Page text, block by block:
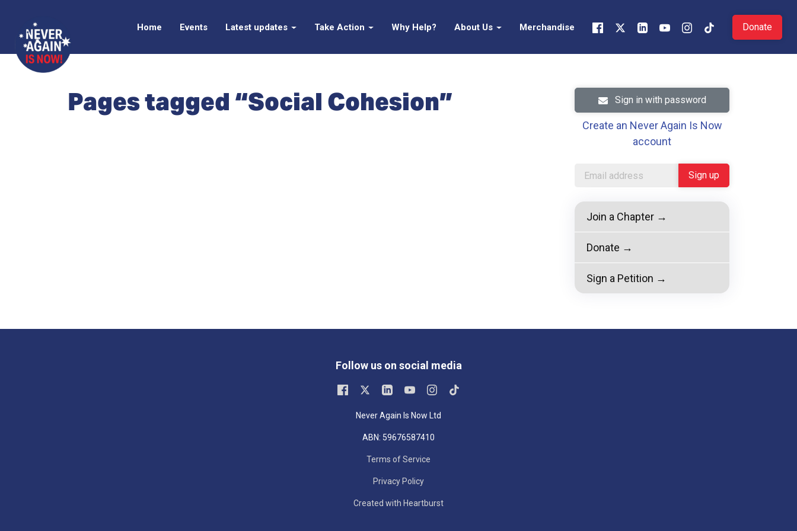
Home Events Latest updates Take Action Why Help? About Us Merchandise Donate
Pages tagged “Social Cohesion” Sign in with password
Create an Never Again Is Now
account
Join a Chapter →
Donate →
Sign a Petition →
Follow us on social media
Never Again Is Now Ltd
ABN: 59676587410
Terms of Service
Privacy Policy
Created with Heartburst